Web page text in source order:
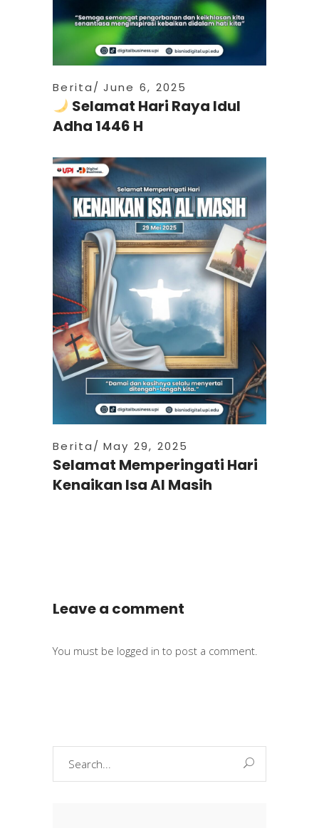
Berita June 6, 2025
Selamat Hari Raya Idul
Adha 1446 H
Berita May 29, 2025
Selamat Memperingati Hari
Kenaikan Isa Al Masih
Leave a comment
You must be logged in to post a comment.